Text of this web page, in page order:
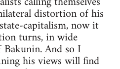
distortion of his
capitalism, now it
turns, in wide
And so I
his views will find